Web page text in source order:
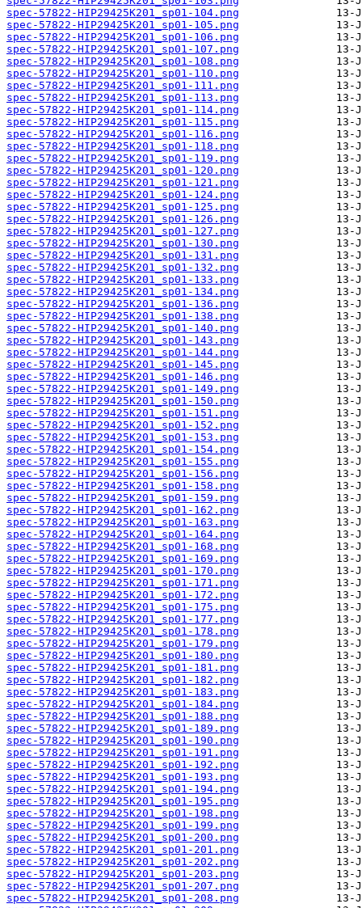
spec-57822-HIP29425K201_sp01-104.png
spec-57822-HIP29425K201_sp01-105.png
spec-57822-HIP29425K201_sp01-106.png
spec-57822-HIP29425K201_sp01-107.png
spec-57822-HIP29425K201_sp01-108.png
spec-57822-HIP29425K201_sp01-110.png
spec-57822-HIP29425K201_sp01-111.png
spec-57822-HIP29425K201_sp01-113.png
spec-57822-HIP29425K201_sp01-114.png
spec-57822-HIP29425K201_sp01-115.png
spec-57822-HIP29425K201_sp01-116.png
spec-57822-HIP29425K201_sp01-118.png
spec-57822-HIP29425K201_sp01-119.png
spec-57822-HIP29425K201_sp01-120.png
spec-57822-HIP29425K201_sp01-121.png
spec-57822-HIP29425K201_sp01-124.png
spec-57822-HIP29425K201_sp01-125.png
spec-57822-HIP29425K201_sp01-126.png
spec-57822-HIP29425K201_sp01-127.png
spec-57822-HIP29425K201_sp01-130.png
spec-57822-HIP29425K201_sp01-131.png
spec-57822-HIP29425K201_sp01-132.png
spec-57822-HIP29425K201_sp01-133.png
spec-57822-HIP29425K201_sp01-134.png
spec-57822-HIP29425K201_sp01-136.png
spec-57822-HIP29425K201_sp01-138.png
spec-57822-HIP29425K201_sp01-140.png
spec-57822-HIP29425K201_sp01-143.png
spec-57822-HIP29425K201_sp01-144.png
spec-57822-HIP29425K201_sp01-145.png
spec-57822-HIP29425K201_sp01-146.png
spec-57822-HIP29425K201_sp01-149.png
spec-57822-HIP29425K201_sp01-150.png
spec-57822-HIP29425K201_sp01-151.png
spec-57822-HIP29425K201_sp01-152.png
spec-57822-HIP29425K201_sp01-153.png
spec-57822-HIP29425K201_sp01-154.png
spec-57822-HIP29425K201_sp01-155.png
spec-57822-HIP29425K201_sp01-156.png
spec-57822-HIP29425K201_sp01-158.png
spec-57822-HIP29425K201_sp01-159.png
spec-57822-HIP29425K201_sp01-162.png
spec-57822-HIP29425K201_sp01-163.png
spec-57822-HIP29425K201_sp01-164.png
spec-57822-HIP29425K201_sp01-168.png
spec-57822-HIP29425K201_sp01-169.png
spec-57822-HIP29425K201_sp01-170.png
spec-57822-HIP29425K201_sp01-171.png
spec-57822-HIP29425K201_sp01-172.png
spec-57822-HIP29425K201_sp01-175.png
spec-57822-HIP29425K201_sp01-177.png
spec-57822-HIP29425K201_sp01-178.png
spec-57822-HIP29425K201_sp01-179.png
spec-57822-HIP29425K201_sp01-180.png
spec-57822-HIP29425K201_sp01-181.png
spec-57822-HIP29425K201_sp01-182.png
spec-57822-HIP29425K201_sp01-183.png
spec-57822-HIP29425K201_sp01-184.png
spec-57822-HIP29425K201_sp01-188.png
spec-57822-HIP29425K201_sp01-189.png
spec-57822-HIP29425K201_sp01-190.png
spec-57822-HIP29425K201_sp01-191.png
spec-57822-HIP29425K201_sp01-192.png
spec-57822-HIP29425K201_sp01-193.png
spec-57822-HIP29425K201_sp01-194.png
spec-57822-HIP29425K201_sp01-195.png
spec-57822-HIP29425K201_sp01-198.png
spec-57822-HIP29425K201_sp01-199.png
spec-57822-HIP29425K201_sp01-200.png
spec-57822-HIP29425K201_sp01-201.png
spec-57822-HIP29425K201_sp01-202.png
spec-57822-HIP29425K201_sp01-203.png
spec-57822-HIP29425K201_sp01-207.png
spec-57822-HIP29425K201_sp01-208.png